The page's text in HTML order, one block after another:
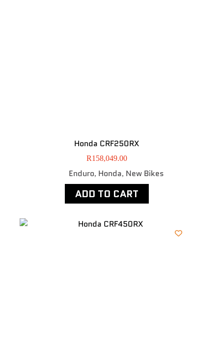
Honda CRF250RX
R158,049.00
Enduro, Honda, New Bikes
ADD TO CART